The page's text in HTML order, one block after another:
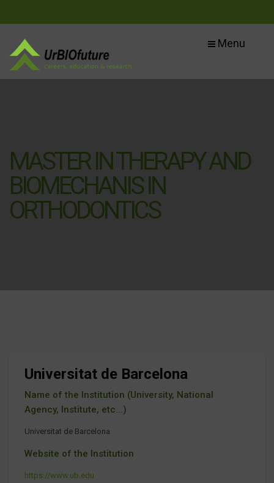
Menu
MASTER IN THERAPY AND
BIOMECHANIS IN
ORTHODONTICS
Universitat de Barcelona
Name of the Institution (University, National
Agency, Institute, etc...)
Universitat de Barcelona
Website of the Institution
https://www.ub.edu